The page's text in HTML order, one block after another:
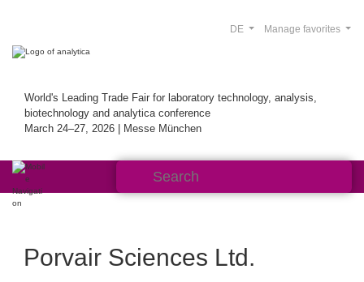
World's Leading Trade Fair for laboratory technology, analysis,
biotechnology and analytica conference
March 24–27, 2026 | Messe München
Manage favorites
DE
Porvair Sciences Ltd.